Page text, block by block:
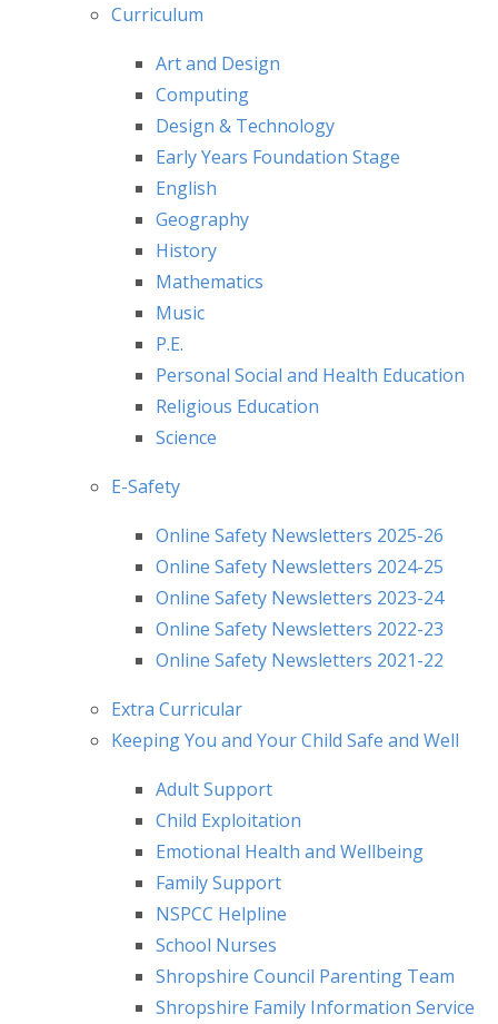
Curriculum
Art and Design
Computing
Design & Technology
Early Years Foundation Stage
English
Geography
History
Mathematics
Music
P.E.
Personal Social and Health Education
Religious Education
Science
E-Safety
Online Safety Newsletters 2025-26
Online Safety Newsletters 2024-25
Online Safety Newsletters 2023-24
Online Safety Newsletters 2022-23
Online Safety Newsletters 2021-22
Extra Curricular
Keeping You and Your Child Safe and Well
Adult Support
Child Exploitation
Emotional Health and Wellbeing
Family Support
NSPCC Helpline
School Nurses
Shropshire Council Parenting Team
Shropshire Family Information Service